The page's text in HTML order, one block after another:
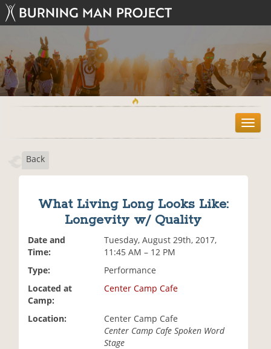
T
o
Back
What Living Long Looks Like:
Longevity w/ Quality
Date and
Time:
Tuesday, August 29th, 2017,
11:45 AM – 12 PM
Type:
Performance
Located at
Camp:
Center Camp Cafe
Location:
Center Camp Cafe
Center Camp Cafe Spoken Word
Stage